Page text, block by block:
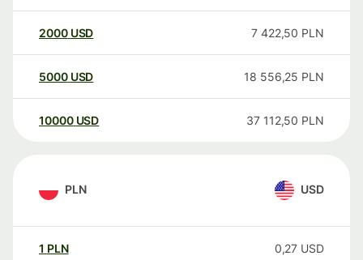
2000 USD 7 422,50 PLN
5000 USD 18 556,25 PLN
10000 USD 37 112,50 PLN
PLN USD
1 PLN 0,27 USD